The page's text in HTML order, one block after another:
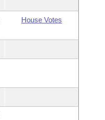
House Votes